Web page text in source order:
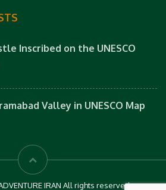
Inscribed on the UNESCO
Valley in UNESCO Map
IRAN All rights reserved.